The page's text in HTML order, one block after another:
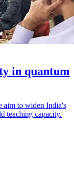
in quantum
aim to widen India's
teaching capacity.